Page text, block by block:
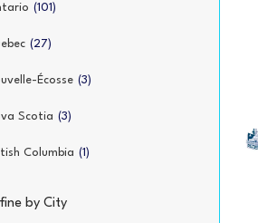
(101)
(27)
Écosse (3)
Scotia (3)
Columbia (1)
by City